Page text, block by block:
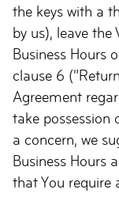
the keys with a
by us), leave
Business Hours
clause 6
Agreement
take possession
a concern, we
Business Hours
that You require